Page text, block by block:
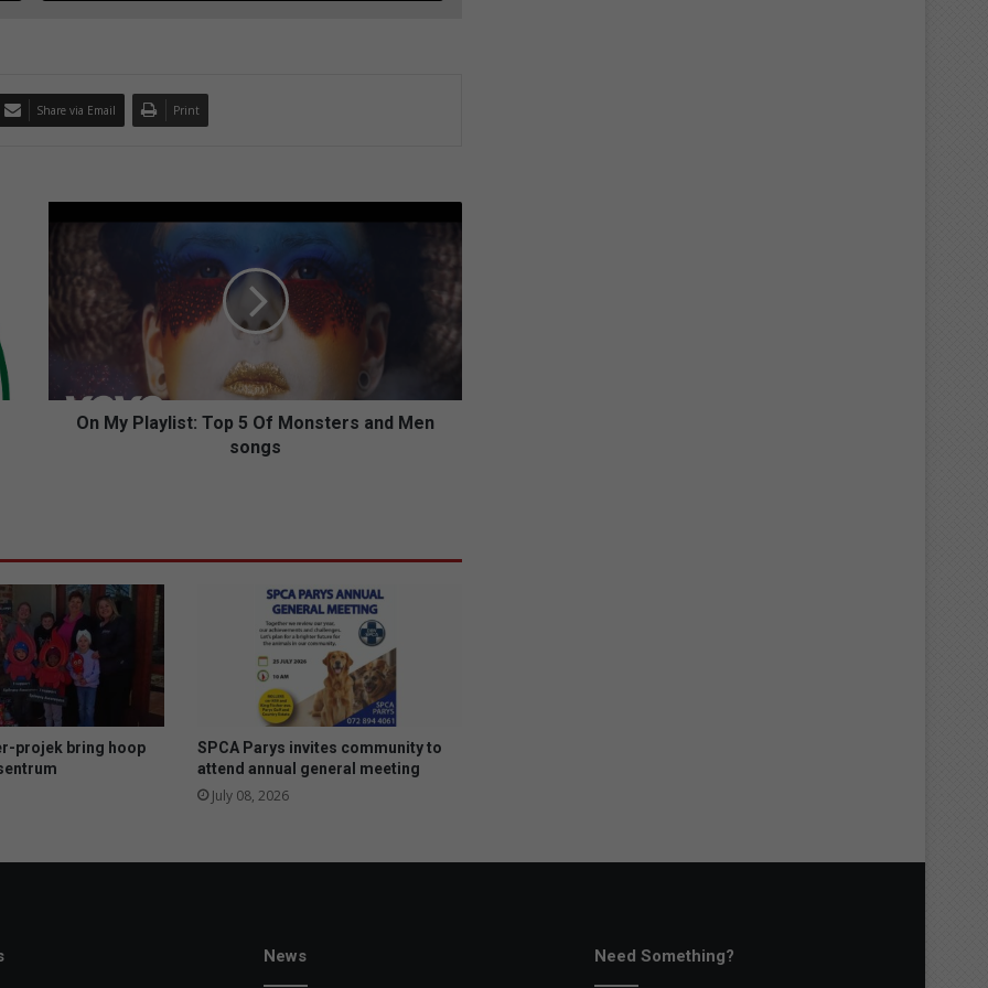
Share via Email Print
l
p
5
f
M
n
s
t
e
n
On My Playlist: Top 5 Of Monsters and Men
songs
projek bring hoop
SPCA Parys invites community to
attend annual general meeting
July 08, 2026
News Need Something?